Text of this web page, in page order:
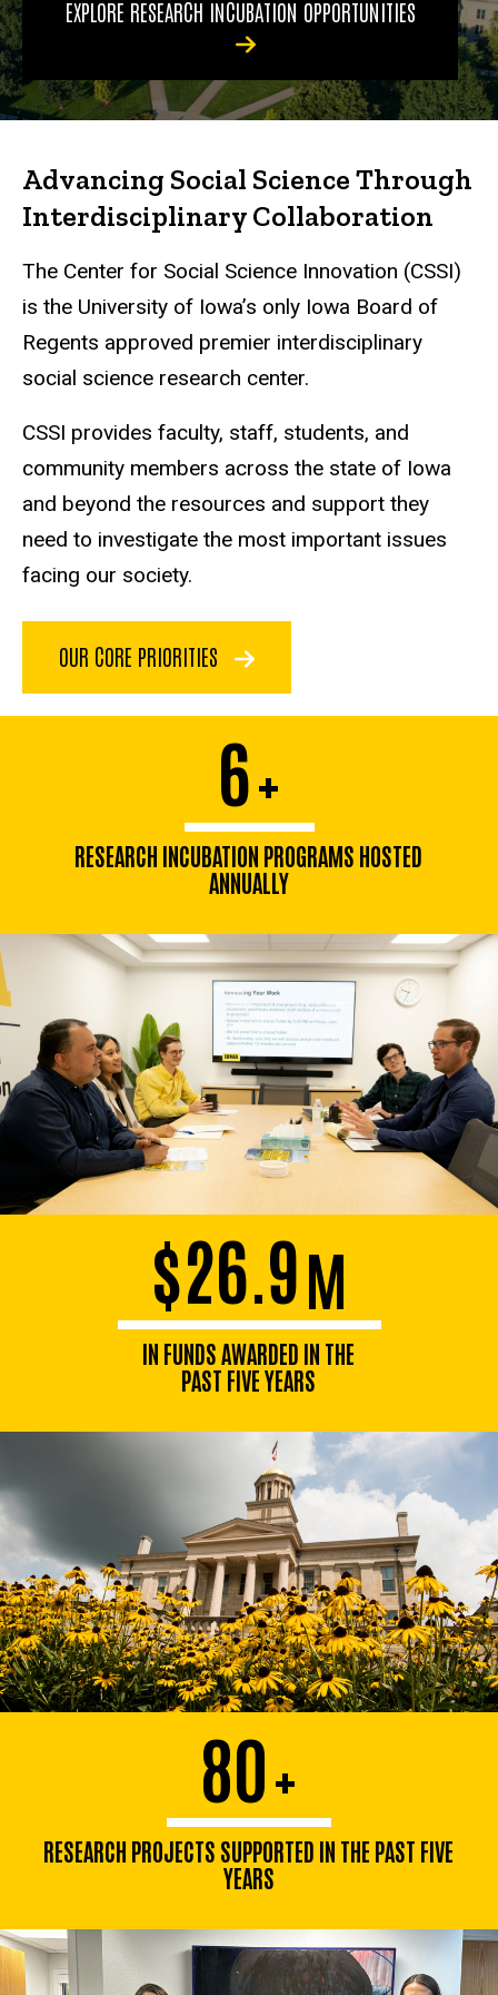
EXPLORE RESEARCH INCUBATION OPPORTUNITIES
Advancing Social Science Through
Interdisciplinary Collaboration
The Center for Social Science Innovation (CSSI)
is the University of Iowa’s only Iowa Board of
Regents approved premier interdisciplinary
social science research center.
CSSI provides faculty, staff, students, and
community members across the state of Iowa
and beyond the resources and support they
need to investigate the most important issues
facing our society.
OUR CORE PRIORITIES
6+
RESEARCH INCUBATION PROGRAMS HOSTED
ANNUALLY
$26.9M
IN FUNDS AWARDED IN THE
PAST FIVE YEARS
80+
RESEARCH PROJECTS SUPPORTED IN THE PAST FIVE
YEARS